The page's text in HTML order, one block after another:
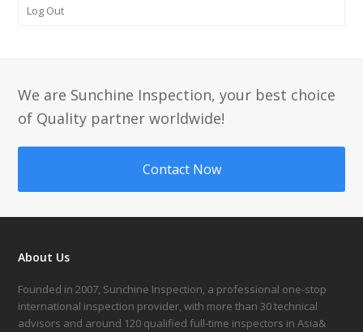
Log Out
We are Sunchine Inspection, your best choice
of Quality partner worldwide!
Contact Now
About Us
Founded in 2007, Sunchine Inspection, a professional one-stop
international inspection provider, with more than 30 technical
advisors and around 120 qualified full-time inspectors in Asia&